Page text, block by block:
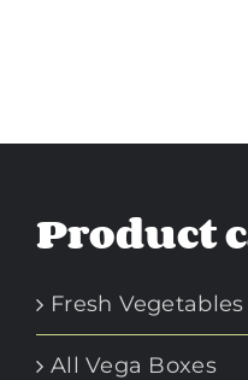
Product
Fresh Vegetables
All Vega Boxes